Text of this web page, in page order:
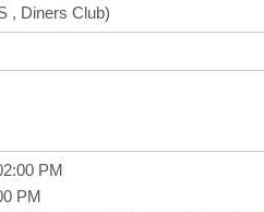
, Diners Club)
PM
PM